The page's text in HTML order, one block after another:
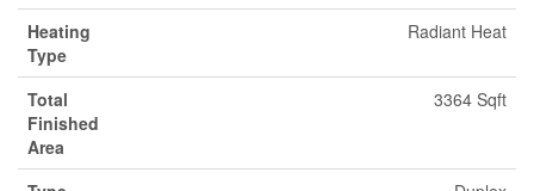
Heating
Type
Radiant Heat
Total
Finished
Area
3364 Sqft